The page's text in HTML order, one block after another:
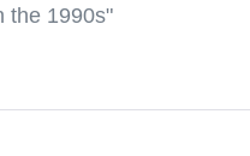
the 1990s"